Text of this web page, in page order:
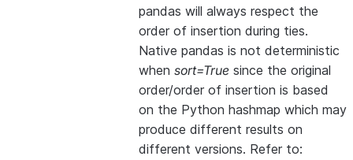
pandas will always respect the
order of insertion during ties.
Native pandas is not deterministic
when sort=True since the original
order/order of insertion is based
on the Python hashmap which may
produce different results on
different versions. Refer to: